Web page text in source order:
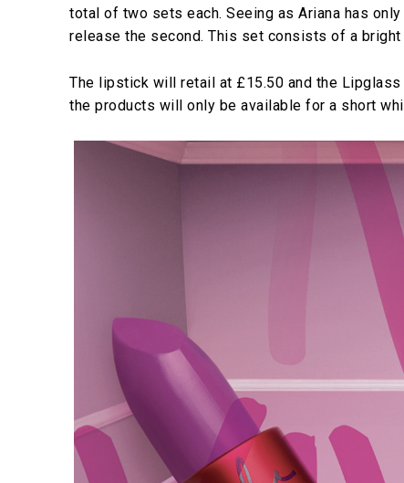
total of two sets each. Seeing as Ariana has
release the second. This set consists of a
The lipstick will retail at £15.50 and the
the products will only be available for a short